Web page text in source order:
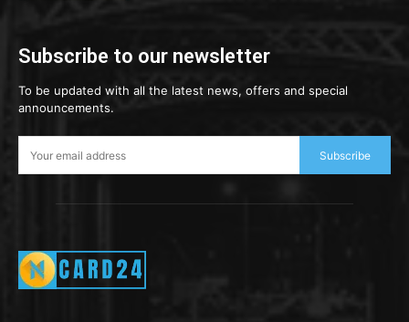
Subscribe to our newsletter
To be updated with all the latest news, offers and special
announcements.
Subscribe